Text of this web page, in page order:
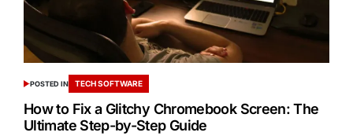
POSTED IN TECH SOFTWARE
How to Fix a Glitchy Chromebook Screen: The
Ultimate Step-by-Step Guide